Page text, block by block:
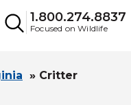
1.800.274.8837
Focused on Wildlife
» Critter